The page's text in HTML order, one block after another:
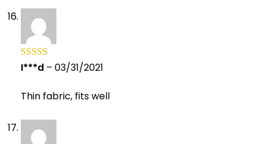
Rated 5out
I***d – 03/31/2021
Thin fabric, fits well